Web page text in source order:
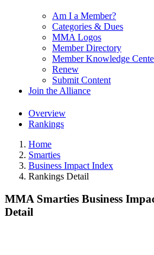
Am I a Member?
Categories & Dues
MMA Logos
Member Directory
Member Knowledge
Renew
Submit Content
Join the Alliance
Overview
Rankings
Home
Smarties
Business Impact Index
Rankings Detail
MMA Smarties Business
Detail